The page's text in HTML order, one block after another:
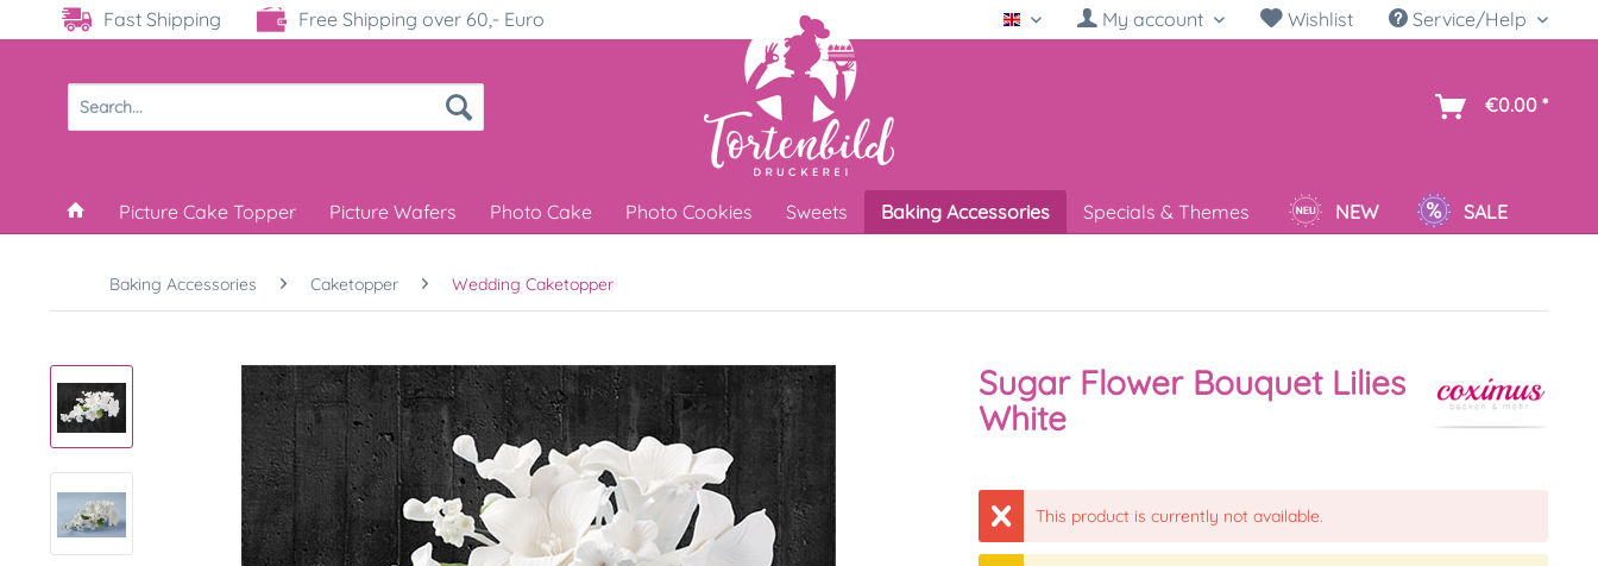
Fast Shipping Free Shipping over 60,- Euro English My account Wishlist Service/Help
€0.00 *
Picture Cake Topper Picture Wafers Photo Cake Photo Cookies Sweets Baking Accessories Specials & Themes NEW SALE
Baking Accessories Caketopper Wedding Caketopper
Sugar Flower Bouquet Lilies
White
This product is currently not available.